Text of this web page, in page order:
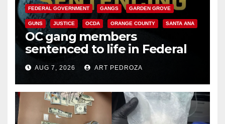
FEDERAL GOVERNMENT GANGS GARDEN GROVE
GUNS JUSTICE OCDA ORANGE COUNTY SANTA ANA
OC gang members
sentenced to life in Federal
prison over Mexican Mafia hit
AUG 7, 2026 ART PEDROZA